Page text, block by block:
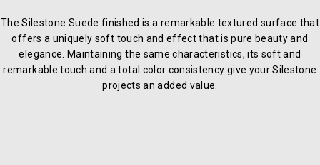
The Silestone Suede finished is a remarkable textured surface that
offers a uniquely soft touch and effect that is pure beauty and
elegance. Maintaining the same characteristics, its soft and
remarkable touch and a total color consistency give your Silestone
projects an added value.